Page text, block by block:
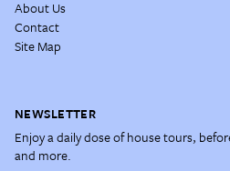
About Us
Contact
Site Map
NEWSLETTER
Enjoy a daily dose of house tours,
and more.